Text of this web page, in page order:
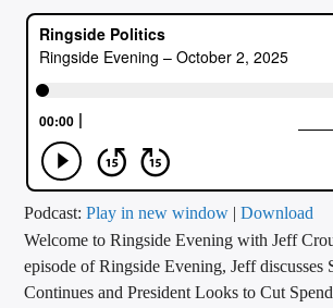
CURRENT TRACK
ARTIST
CALL IN (504) 556-9696
WGSO Radio
Podcast:Play in new window |Download
Welcome to Ringside Evening with Jeff
episode of Ringside Evening, Jeff discusses
Continues and President Looks to Cut